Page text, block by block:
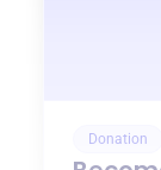
Donation